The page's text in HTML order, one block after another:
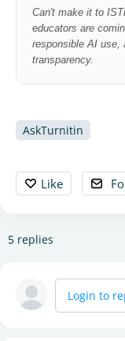
Can't make it to
educators are
responsible AI use,
transparency.
AskTurnitin
Like
5 replies
Login to